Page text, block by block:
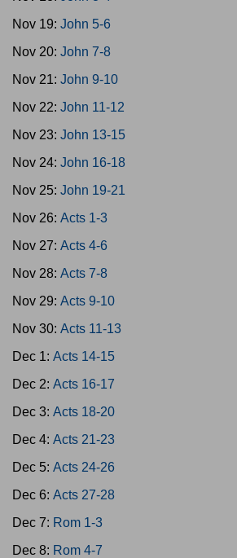
Nov 19: John 5-6
Nov 20: John 7-8
Nov 21: John 9-10
Nov 22: John 11-12
Nov 23: John 13-15
Nov 24: John 16-18
Nov 25: John 19-21
Nov 26: Acts 1-3
Nov 27: Acts 4-6
Nov 28: Acts 7-8
Nov 29: Acts 9-10
Nov 30: Acts 11-13
Dec 1: Acts 14-15
Dec 2: Acts 16-17
Dec 3: Acts 18-20
Dec 4: Acts 21-23
Dec 5: Acts 24-26
Dec 6: Acts 27-28
Dec 7: Rom 1-3
Dec 8: Rom 4-7